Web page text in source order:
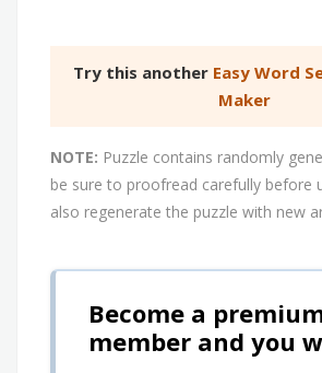
Try this another Easy Word
Maker
NOTE: Puzzle contains randomly
be sure to proofread carefully before
also regenerate the puzzle with new
Become a
member and you